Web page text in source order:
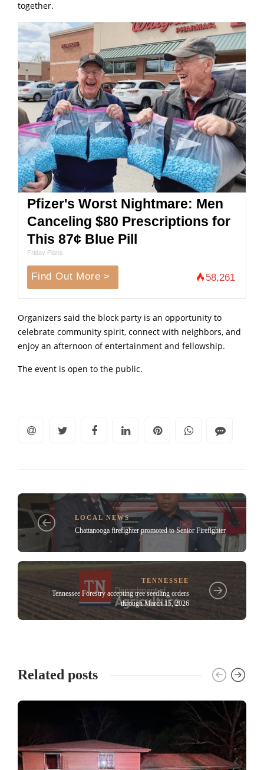
together.
Pfizer's Worst Nightmare: Men
Canceling $80 Prescriptions for
This 87¢ Blue Pill
Friday Plans
Find Out More > 58,261
Organizers said the block party is an opportunity to
celebrate community spirit, connect with neighbors, and
enjoy an afternoon of entertainment and fellowship.
The event is open to the public.
LOCAL NEWS
Chattanooga firefighter promoted to Senior Firefighter
TENNESSEE
Tennessee Forestry accepting tree seedling orders
through March 15, 2026
Related posts